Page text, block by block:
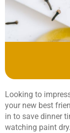
Looking to
your new best
in to save dinner
watching paint dry.